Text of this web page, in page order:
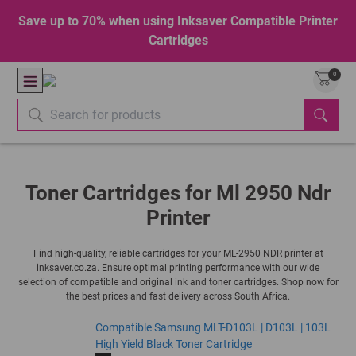
Save up to 70% when using Inksaver Compatible Printer
Cartridges
0
Toner Cartridges for Ml 2950 Ndr
Printer
Find high-quality, reliable cartridges for your ML-2950 NDR printer at
inksaver.co.za. Ensure optimal printing performance with our wide
selection of compatible and original ink and toner cartridges. Shop now for
the best prices and fast delivery across South Africa.
Compatible Samsung MLT-D103L | D103L | 103L
High Yield Black Toner Cartridge